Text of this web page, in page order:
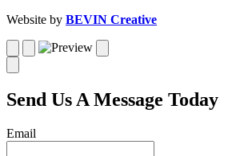
Website by BEVIN Creative
Send Us A Message Today
Email